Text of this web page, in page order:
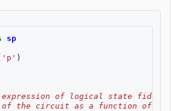
sp
'p' )
of logical state
the circuit as a function of